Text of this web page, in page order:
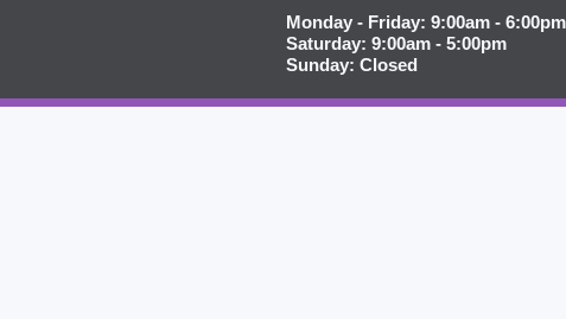
Monday - Friday: 9:00am - 6:00pm
Saturday: 9:00am - 5:00pm
Sunday: Closed